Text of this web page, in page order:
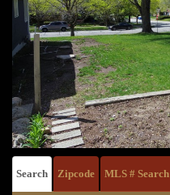
Search Zipcode MLS # Search